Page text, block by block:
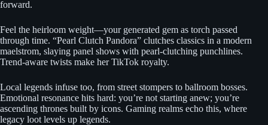
forward.
Feel the heirloom weight—your generated gem as torch passed
through time. “Pearl Clutch Pandora” clutches classics in a modern
maelstrom, slaying panel shows with pearl-clutching punchlines.
Trend-aware twists make her TikTok royalty.
Local legends infuse too, from street stompers to ballroom bosses.
Emotional resonance hits hard: you’re not starting anew; you’re
ascending thrones built by icons. Gaming realms echo this, where
legacy loot levels up legends.